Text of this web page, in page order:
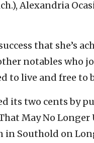
Alexandria
that she’s
notables who
to live and free to
its two cents by
May No Longer
in Southold on